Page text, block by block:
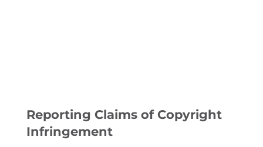
Reporting Claims of Copyright
Infringement